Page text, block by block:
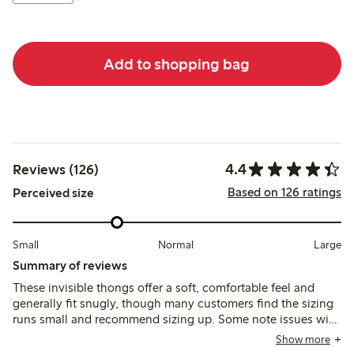
Add to shopping bag
Reviews (126) 4.4
Perceived size Based on 126 ratings
Small Normal Large
Summary of reviews
These invisible thongs offer a soft, comfortable feel and
generally fit snugly, though many customers find the sizing
runs small and recommend sizing up. Some note issues with
seams being visible or edges rolling, while others mention
Show more